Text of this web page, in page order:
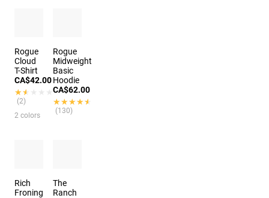
Rogue
Cloud
T-Shirt
CA$42.00
★★★★★
★★★★★
(2)
2 colors
Rogue
Midweight
Basic
Hoodie
CA$62.00
★★★★★
★★★★★
(130)
Rich
Froning
The
Ranch